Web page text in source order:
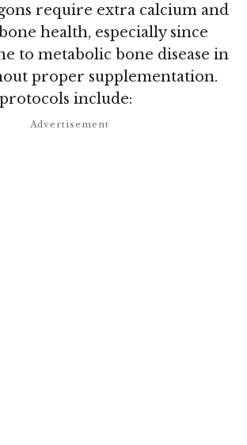
require extra calcium and
health, especially since
to metabolic bone disease in
proper supplementation.
include: